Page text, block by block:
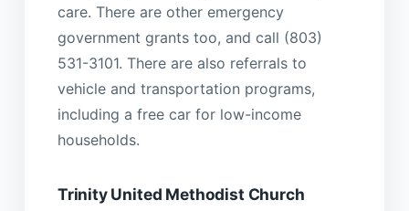
care. There are other emergency
government grants too, and call (803)
531-3101. There are also referrals to
vehicle and transportation programs,
including a free car for low-income
households.
Trinity United Methodist Church